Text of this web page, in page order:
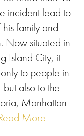
incident lead to
family and
Now situated in
Island City, it
to people in
also to the
Manhattan
More